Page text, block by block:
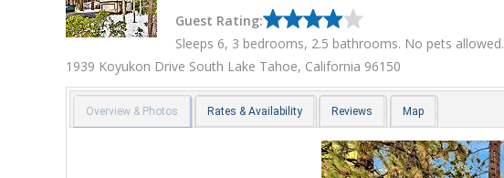
Guest Rating:
Sleeps 6, 3 bedrooms, 2.5 bathrooms. No pets allowed.
1939 Koyukon Drive South Lake Tahoe, California 96150
Overview & Photos Rates & Availability Reviews Map